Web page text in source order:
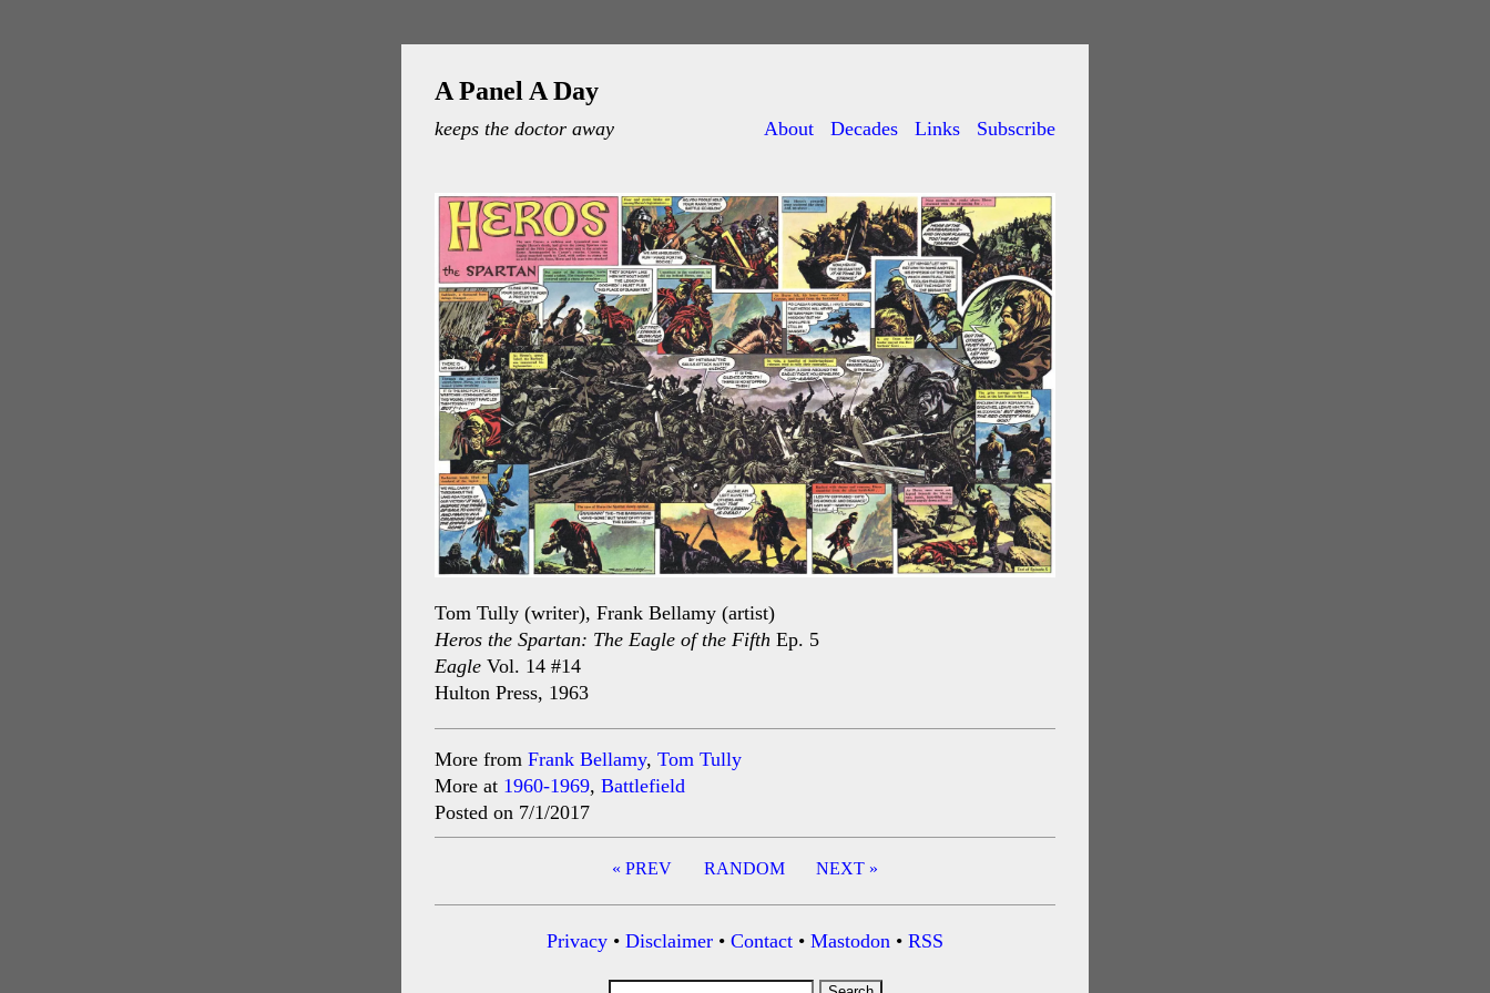
A Panel A Day
keeps the doctor away About Decades Links Subscribe
Tom Tully (writer), Frank Bellamy (artist)
Heros the Spartan: The Eagle of the Fifth Ep. 5
Eagle Vol. 14 #14
Hulton Press, 1963
More from Frank Bellamy, Tom Tully
More at 1960-1969, Battlefield
Posted on 7/1/2017
« PREV NEXT »
RANDOM
Privacy • Disclaimer • Contact • Mastodon • RSS
Search